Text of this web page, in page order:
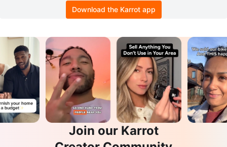
Download the Karrot app
Join our Karrot